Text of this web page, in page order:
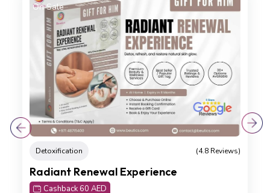
On Sale
Detoxification (4.8 Reviews)
Radiant Renewal Experience
Cashback 60 AED